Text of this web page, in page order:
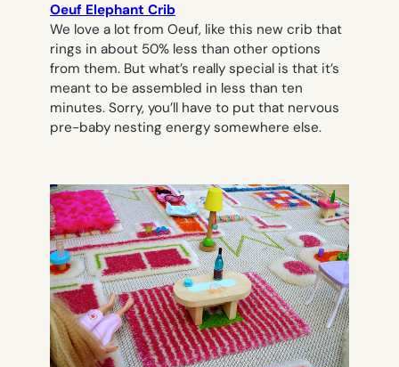
Oeuf Elephant Crib
We love a lot from Oeuf, like this new crib that
rings in about 50% less than other options
from them. But what’s really special is that it’s
meant to be assembled in less than ten
minutes. Sorry, you’ll have to put that nervous
pre-baby nesting energy somewhere else.